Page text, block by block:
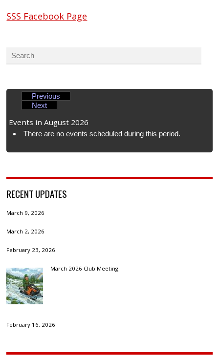
SSS Facebook Page
Previous
Next
Events in August 2026
There are no events scheduled during this period.
RECENT UPDATES
March 9, 2026
March 2, 2026
February 23, 2026
March 2026 Club Meeting
February 16, 2026